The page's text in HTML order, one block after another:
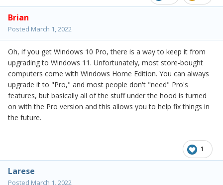
Brian
Posted March 1, 2022
Oh, if you get Windows 10 Pro, there is a way to keep it from
upgrading to Windows 11. Unfortunately, most store-bought
computers come with Windows Home Edition. You can always
upgrade it to "Pro," and most people don't "need" Pro's
features, but basically all of the stuff under the hood is turned
on with the Pro version and this allows you to help fix things in
the future.
1
Larese
Posted March 1, 2022